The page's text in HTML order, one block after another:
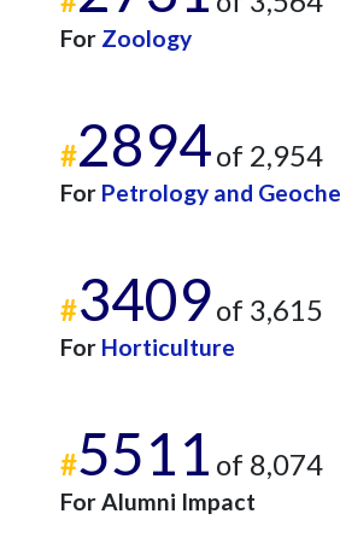
For Zoology
#2894of 2,954
For Petrology and
#3409of 3,615
For Horticulture
#5511 of 8,074
For Alumni Impact